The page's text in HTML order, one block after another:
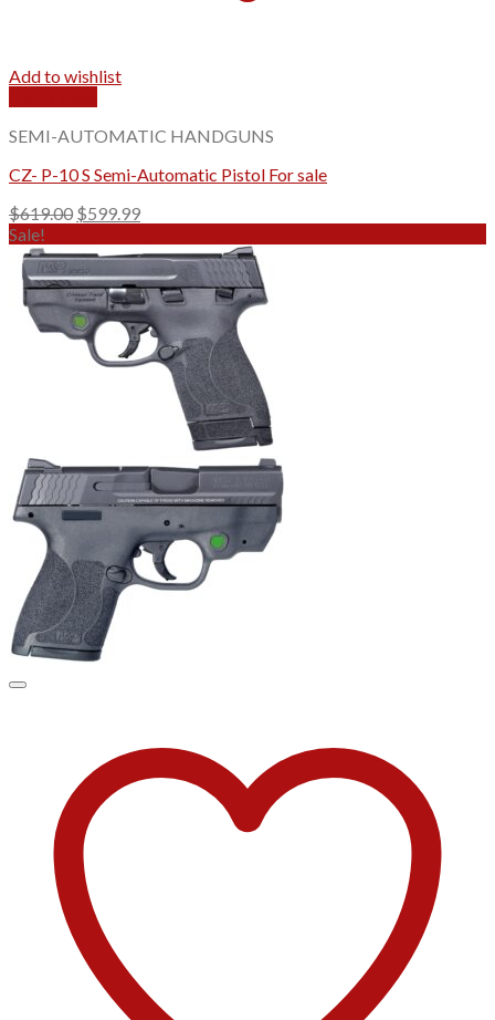
Add to wishlist
SEMI-AUTOMATIC HANDGUNS
CZ- P-10 S Semi-Automatic Pistol For sale
$619.00 Original
was:
$619.00.
$599.99Current
is:
$599.99.
Sale!